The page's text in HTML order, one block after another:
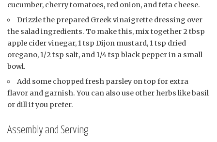
cucumber, cherry tomatoes, red onion, and feta cheese.
Drizzle the prepared Greek vinaigrette dressing over
the salad ingredients. To make this, mix together 2 tbsp
apple cider vinegar, 1 tsp Dijon mustard, 1 tsp dried
oregano, 1/2 tsp salt, and 1/4 tsp black pepper in a small
bowl.
Add some chopped fresh parsley on top for extra
flavor and garnish. You can also use other herbs like basil
or dill if you prefer.
Assembly and Serving